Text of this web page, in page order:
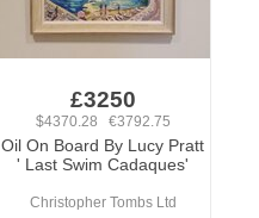
£3250
$4370.28 €3792.75
Oil On Board By Lucy Pratt
' Last Swim Cadaques'
Christopher Tombs Ltd